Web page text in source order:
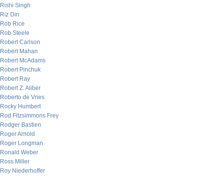
Rishi Singh
Riz Din
Rob Rice
Rob Steele
Robert Carlson
Robert Mahan
Robert McAdams
Robert Pinchuk
Robert Ray
Robert Z. Aliber
Roberto de Vries
Rocky Humbert
Rod Fitzsimmons Frey
Rodger Bastien
Roger Arnold
Roger Longman
Ronald Weber
Ross Miller
Roy Niederhoffer